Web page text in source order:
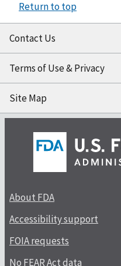
Return to top
Contact Us
Terms of Use & Privacy
Site Map
About FDA
Accessibility support
FOIA requests
No FEAR Act data